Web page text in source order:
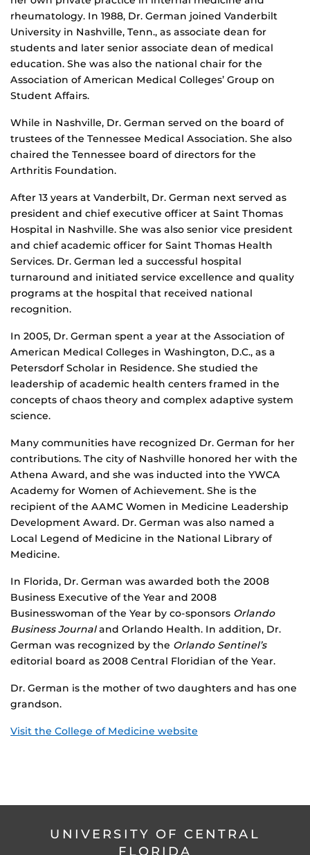
rheumatology. In 1988, Dr. German joined Vanderbilt
University in Nashville, Tenn., as associate dean for
students and later senior associate dean of medical
education. She was also the national chair for the
Association of American Medical Colleges’ Group on
Student Affairs.
While in Nashville, Dr. German served on the board of
trustees of the Tennessee Medical Association. She also
chaired the Tennessee board of directors for the
Arthritis Foundation.
After 13 years at Vanderbilt, Dr. German next served as
president and chief executive officer at Saint Thomas
Hospital in Nashville. She was also senior vice president
and chief academic officer for Saint Thomas Health
Services. Dr. German led a successful hospital
turnaround and initiated service excellence and quality
programs at the hospital that received national
recognition.
In 2005, Dr. German spent a year at the Association of
American Medical Colleges in Washington, D.C., as a
Petersdorf Scholar in Residence. She studied the
leadership of academic health centers framed in the
concepts of chaos theory and complex adaptive system
science.
Many communities have recognized Dr. German for her
contributions. The city of Nashville honored her with the
Athena Award, and she was inducted into the YWCA
Academy for Women of Achievement. She is the
recipient of the AAMC Women in Medicine Leadership
Development Award. Dr. German was also named a
Local Legend of Medicine in the National Library of
Medicine.
In Florida, Dr. German was awarded both the 2008
Business Executive of the Year and 2008
Businesswoman of the Year by co-sponsors Orlando
Business Journaland Orlando Health. In addition, Dr.
German was recognized by the Orlando Sentinel’s
editorial board as 2008 Central Floridian of the Year.
Dr. German is the mother of two daughters and has one
grandson.
Visit the College of Medicine website
UNIVERSITY OF CENTRAL
FLORIDA